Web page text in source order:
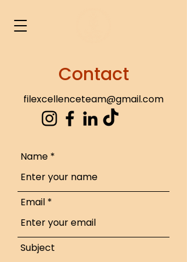
Contact
filexcellenceteam@gmail.com
Name
Email
Subject